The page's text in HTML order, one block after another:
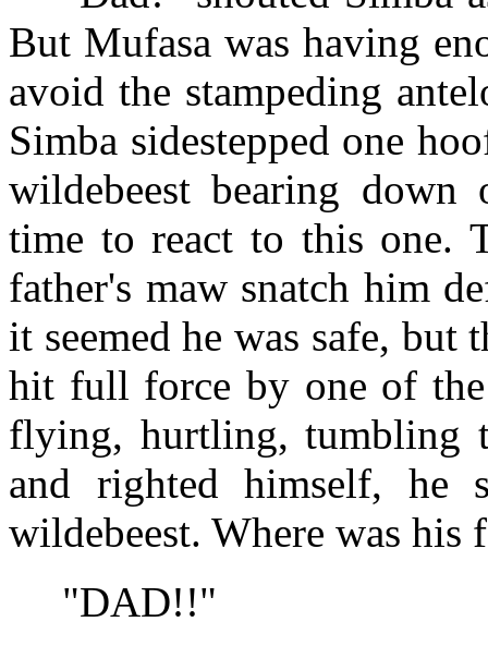
But Mufasa was having
avoid the stampeding
Simba sidestepped one
wildebeest bearing
time to react to this one.
father's maw snatch him
it seemed he was safe, but
hit full force by one of
flying, hurtling, tumbling
and righted himself, he
wildebeest. Where was his
"DAD!!"